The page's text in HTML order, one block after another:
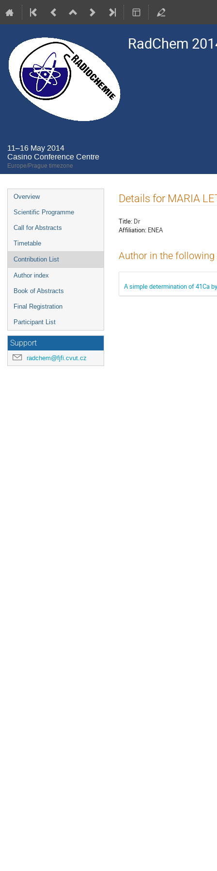
RadChem
11–16 May 2014
Casino Conference Centre
Europe/Prague timezone
Event
menu
Overview
Scientific Programme
Call for Abstracts
Timetable
Contribution List
Author index
Book of Abstracts
Final Registration
Participant List
Support
radchem@fjfi.cvut.cz
Details for MARIA
Title: Dr
Affiliation: ENEA
Author in the
A simple determination of 41Ca